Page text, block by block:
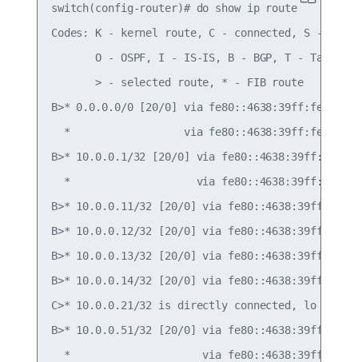
switch(config-router)# do show ip route
Codes: K - kernel route, C - connected, S -
       O - OSPF, I - IS-IS, B - BGP, T - Table,
       > - selected route, * - FIB route
B>* 0.0.0.0/0 [20/0] via fe80::4638:39ff:fe00:c,
*                  via
B>* 10.0.0.1/32 [20/0] via
*                    via
B>* 10.0.0.11/32 [20/0] via
B>* 10.0.0.12/32 [20/0] via
B>* 10.0.0.13/32 [20/0] via
B>* 10.0.0.14/32 [20/0] via
C>* 10.0.0.21/32 is directly connected, lo
B>* 10.0.0.51/32 [20/0] via
*                     via